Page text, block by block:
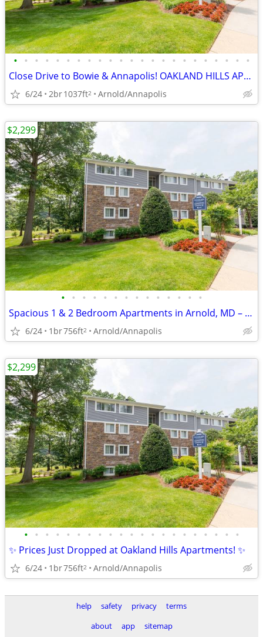
• • • • • • • • • • • • • • • • • • • • • • •
Close Drive to Bowie & Annapolis! OAKLAND HILLS APARTMENTS
6/24 2br1037ft2 Arnold/Annapolis
• • • • • • • • • • • • • •
Spacious 1 & 2 Bedroom Apartments in Arnold, MD – Pet Friendly! 🐾
6/24 1br756ft2 Arnold/Annapolis
$2,299
• • • • • • • • • • • • • • • • • • • • •
✨ Prices Just Dropped at Oakland Hills Apartments! ✨
6/24 1br756ft2 Arnold/Annapolis
$2,299
help safety privacy
terms
about
app sitemap